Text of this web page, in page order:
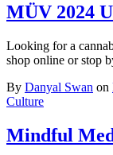
MÜV 2024
Looking for a
shop online or stop
By Danyal Swan on
Culture
Mindful